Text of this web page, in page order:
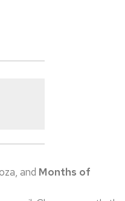
and Months of